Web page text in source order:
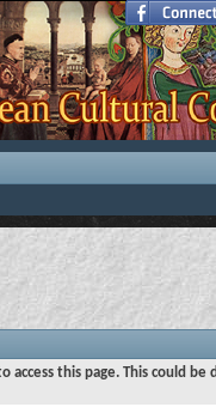
this page. This could be